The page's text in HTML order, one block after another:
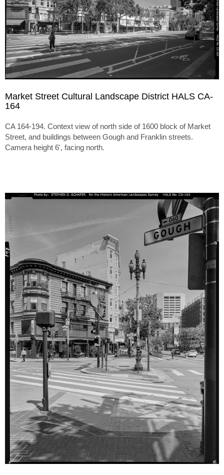
Market Street Cultural Landscape District HALS CA-
164
CA 164-194. Context view of north side of 1600 block of Market
Street, and buildings between Gough and Franklin streets.
Camera height 6', facing north.